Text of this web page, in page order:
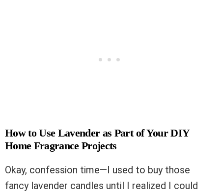
How to Use Lavender as Part of Your DIY
Home Fragrance Projects
Okay, confession time—I used to buy those
fancy lavender candles until I realized I could